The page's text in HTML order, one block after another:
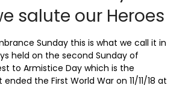
salute our Heroes
Sunday this is what we call it in
held on the second Sunday of
to Armistice Day which is the
the First World War on 11/11/18 at